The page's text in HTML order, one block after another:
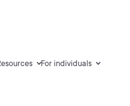
For individuals